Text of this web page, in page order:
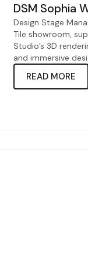
DSM Sophia
Design Stage
Tile showroom,
Studio’s 3D
and immersive
READ MORE